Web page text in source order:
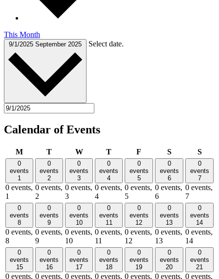
This Month
9/1/2025 September 2025 Select date.
Calendar of Events
MMonday
TTuesdayWWednesday
TThursday
F SSaturday
S
0
events
1
0 events,
1
0
events
2
0 events,
2
0
events
3
0 events,
3
0
events
4
0 events,
4
0
events
5
0 events,
5
0
events
6
0 events,
6
0
events
7
0 events,
7
0
events
8
0 events,
8
0
events
9
0 events,
9
0
events
10
0 events,
10
0
events
11
0 events,
11
0
events
12
0 events,
12
0
events
13
0 events,
13
0
events
14
0 events,
14
0
events
15
0 events,
0
events
16
0 events,
0
events
17
0 events,
0
events
18
0 events,
0
events
19
0 events,
0
events
20
0 events,
0
events
21
0 events,